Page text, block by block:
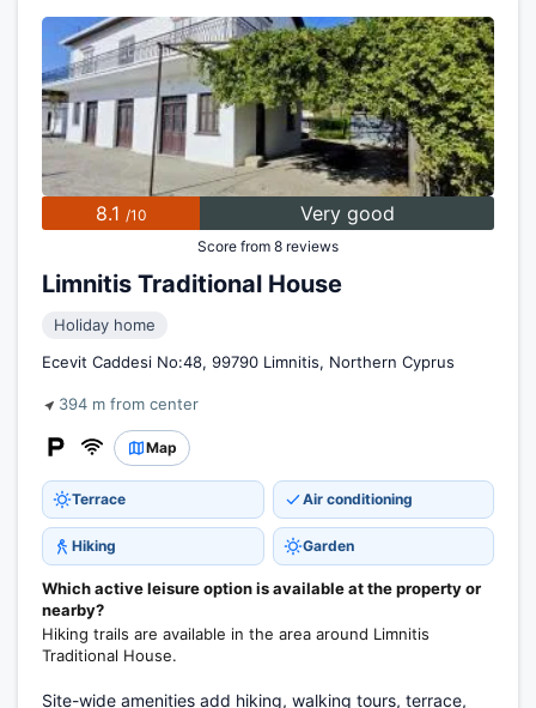
8.1 /10 Very good
Score from 8 reviews
Limnitis Traditional House
Holiday home
Ecevit Caddesi No:48, 99790 Limnitis, Northern Cyprus
394 m from center
Map
Terrace Air conditioning
Hiking Garden
Which active leisure option is available at the property or
nearby?
Hiking trails are available in the area around Limnitis
Traditional House.
Site-wide amenities add hiking, walking tours, terrace,